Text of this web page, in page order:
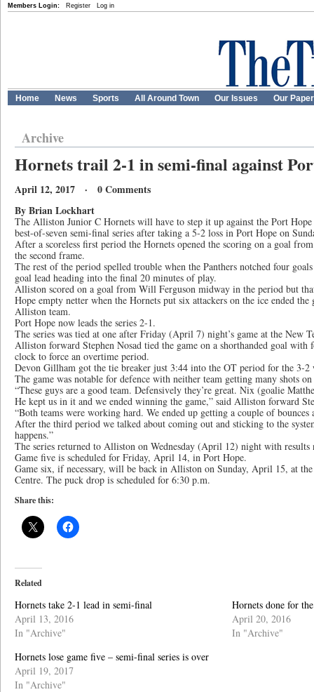
Members Login: Register Log in
Home News Sports All Around Town Our Issues Our
Archive
Hornets trail 2-1 in semi-final against
April 12, 2017 · 0 Comments
By Brian Lockhart
The Alliston Junior C Hornets will have to step it up against the Port
best-of-seven semi-final series after taking a 5-2 loss in Port Hope on
After a scoreless first period the Hornets opened the scoring on a goal
the second frame.
The rest of the period spelled trouble when the Panthers notched four
goal lead heading into the final 20 minutes of play.
Alliston scored on a goal from Will Ferguson midway in the period but
Hope empty netter when the Hornets put six attackers on the ice ended
Alliston team.
Port Hope now leads the series 2-1.
The series was tied at one after Friday (April 7) night’s game at the New
Alliston forward Stephen Nosad tied the game on a shorthanded goal with
clock to force an overtime period.
Devon Gillham got the tie breaker just 3:44 into the OT period for the 3-2
The game was notable for defence with neither team getting many shots
“These guys are a good team. Defensively they’re great. Nix (goalie
He kept us in it and we ended winning the game,” said Alliston forward
“Both teams were working hard. We ended up getting a couple of
After the third period we talked about coming out and sticking to the
happens.”
The series returned to Alliston on Wednesday (April 12) night with results
Game five is scheduled for Friday, April 14, in Port Hope.
Game six, if necessary, will be back in Alliston on Sunday, April 15, at the
Centre. The puck drop is scheduled for 6:30 p.m.
Share this:
Related
Hornets take 2-1 lead in semi-final
April 13, 2016
In "Archive"
Hornets done for the
April 20, 2016
In "Archive"
Hornets lose game five – semi-final series is over
April 19, 2017
In "Archive"